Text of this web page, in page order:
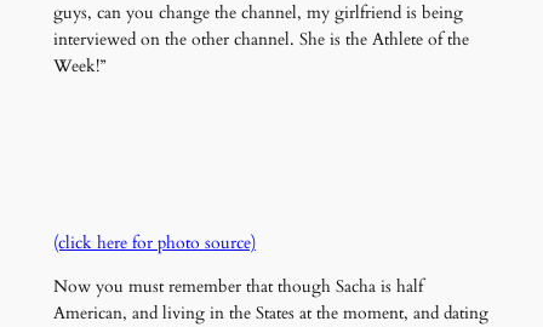
guys, can you change the channel, my girlfriend is being
interviewed on the other channel. She is the Athlete of the
Week!”
(click here for photo source)
Now you must remember that though Sacha is half
American, and living in the States at the moment, and dating